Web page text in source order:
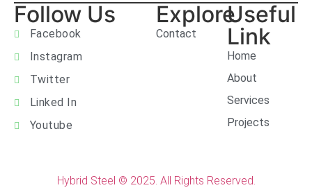
Follow Us
Facebook
Instagram
Twitter
Linked In
Youtube
Explore
Contact
Useful
Link
Home
About
Services
Projects
Hybrid Steel © 2025. All Rights Reserved.